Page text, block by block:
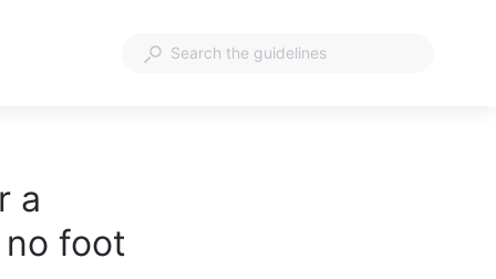
a
foot